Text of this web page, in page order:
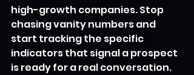
high-growth companies. Stop
chasing vanity numbers and
start tracking the specific
indicators that signal a prospect
is ready for a real conversation.